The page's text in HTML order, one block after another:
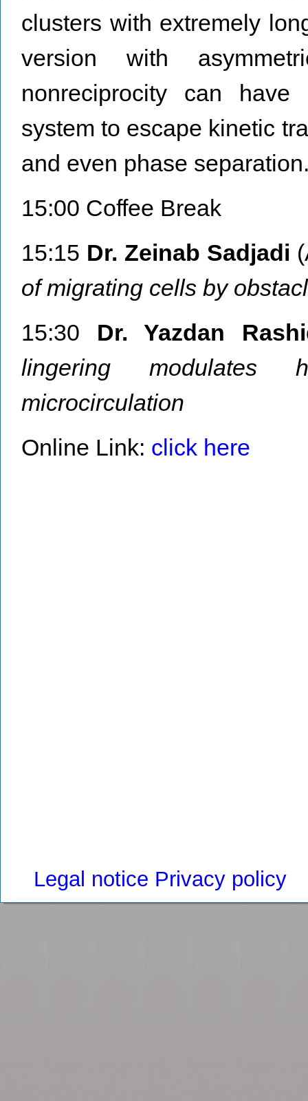
clusters with extremely
version with
nonreciprocity can
system to escape kinetic
and even phase
15:00 Coffee Break
15:15 Dr. Zeinab Sadjadi
of migrating cells by
15:30 Dr. Yazdan
lingering modulates
microcirculation
Online Link: click here
Legal notice Privacy policy